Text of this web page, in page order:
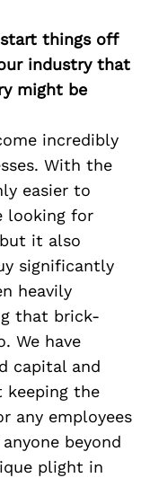
things off
industry that
might be
incredibly
With the
easier to
looking for
it also
significantly
heavily
that brick-
We have
capital and
keeping the
any employees
beyond
plight in